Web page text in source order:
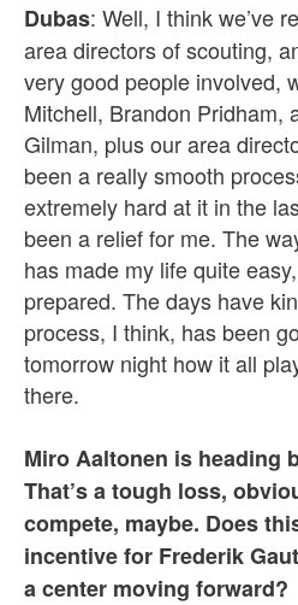
Dubas: Well, I think we’ve
area directors of scouting,
very good people involved,
Mitchell, Brandon Pridham,
Gilman, plus our area
been a really smooth
extremely hard at it in the
been a relief for me. The
has made my life quite
prepared. The days have
process, I think, has been
tomorrow night how it all
there.
Miro Aaltonen is heading
That’s a tough loss,
compete, maybe. Does
incentive for Frederik
a center moving forward?